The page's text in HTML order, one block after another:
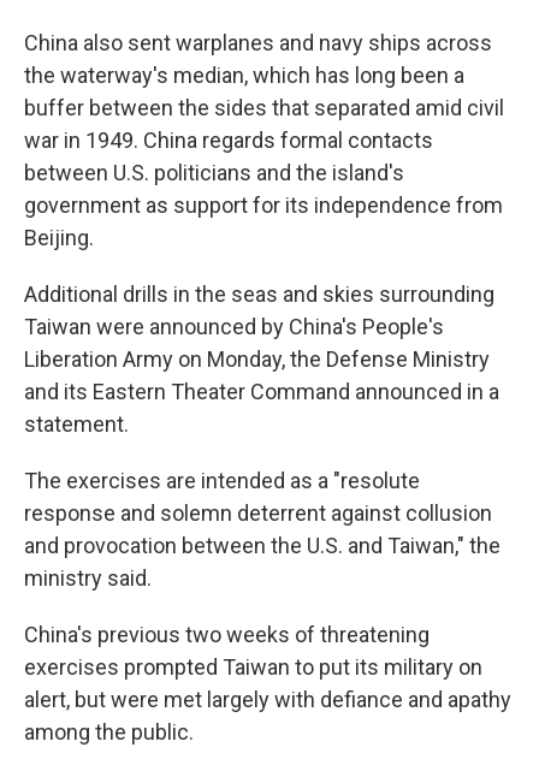
China also sent warplanes and navy ships across
the waterway's median, which has long been a
buffer between the sides that separated amid civil
war in 1949. China regards formal contacts
between U.S. politicians and the island's
government as support for its independence from
Beijing.
Additional drills in the seas and skies surrounding
Taiwan were announced by China's People's
Liberation Army on Monday, the Defense Ministry
and its Eastern Theater Command announced in a
statement.
The exercises are intended as a "resolute
response and solemn deterrent against collusion
and provocation between the U.S. and Taiwan," the
ministry said.
China's previous two weeks of threatening
exercises prompted Taiwan to put its military on
alert, but were met largely with defiance and apathy
among the public.